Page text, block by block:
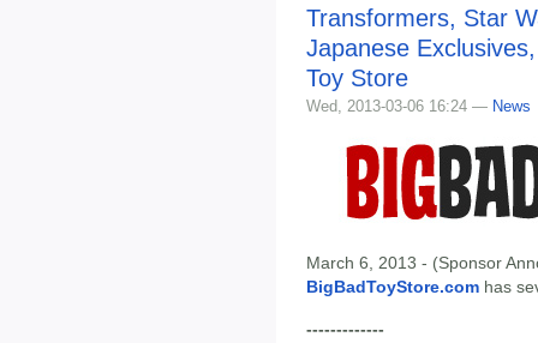
Transformers, Star
Japanese
Toy Store
Wed, 2013-03-06 16:24 — News
March 6, 2013 - (Sponsor
BigBadToyStore.com has
-------------